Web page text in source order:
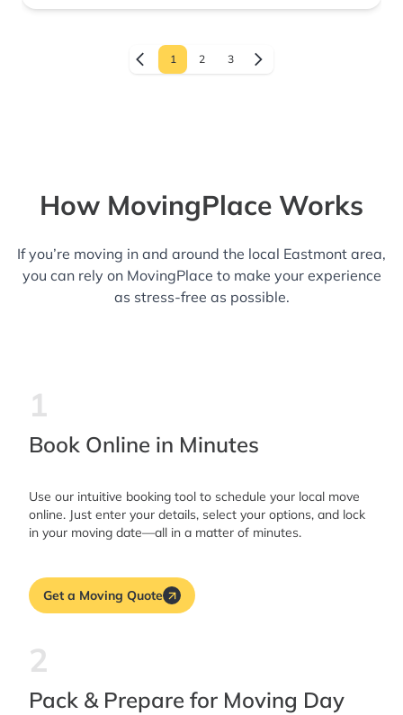
1 2 3
How MovingPlace Works
If you’re moving in and around the local Eastmont area,
you can rely on MovingPlace to make your experience
as stress-free as possible.
1
Book Online in Minutes
Use our intuitive booking tool to schedule your local move
online. Just enter your details, select your options, and lock
in your moving date—all in a matter of minutes.
Get a Moving Quote
2
Pack & Prepare for Moving Day